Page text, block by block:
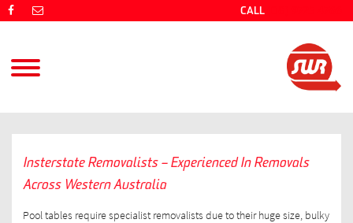
CALL
Insterstate Removalists – Experienced In Removals
Across Western Australia
Pool tables require specialist removalists due to their huge size, bulky